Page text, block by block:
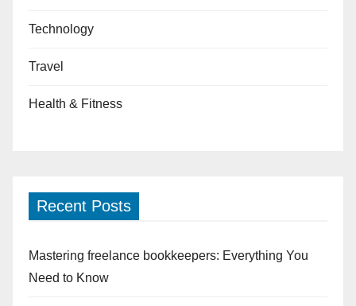
Technology
Travel
Health & Fitness
Recent Posts
Mastering freelance bookkeepers: Everything You
Need to Know